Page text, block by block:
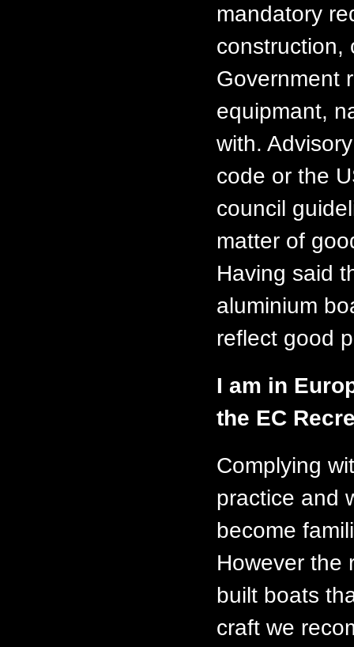
mandatory
construction,
Government
equipmant,
with.
code or the
council
matter of
Having said
aluminium
reflect good
I am in
the EC
Complying
practice and
become
However the
built boats
craft we